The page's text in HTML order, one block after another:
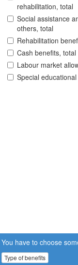
rehabilitation, total
Social assistance
others, total
Rehabilitation
Cash benefits,
Labour market
Special
You have to choose
Type of benefits